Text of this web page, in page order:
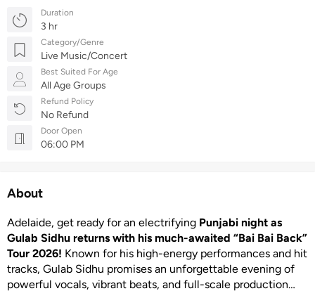
About
Adelaide, get ready for an electrifying Punjabi night as
Gulab Sidhu returns with his much-awaited “Bai Bai Back”
Tour 2026! Known for his high-energy performances and hit
tracks, Gulab Sidhu promises an unforgettable evening of
powerful vocals, vibrant beats, and full-scale production
Duration
3 hr
Category/Genre
Live Music/Concert
Best Suited For Age
All Age Groups
Refund Policy
No Refund
Door Open
06:00 PM